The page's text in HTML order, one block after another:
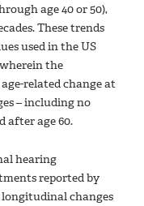
age 40 or 50),
These trends
used in the US
wherein the
related change at
– including no
after age 60.
hearing
reported by
longitudinal changes